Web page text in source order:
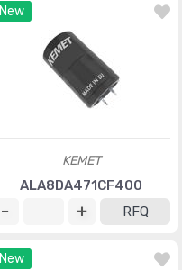
New
KEMET
ALA8DA471CF400
RFQ
New